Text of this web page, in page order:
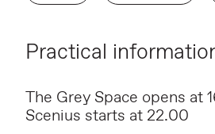
Practical
The Grey Space opens at
Scenius starts at 22.00